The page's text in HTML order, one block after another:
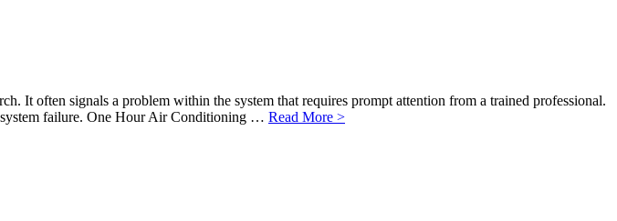
It often signals a problem within the system that requires prompt attention from a trained professional.
system failure. One Hour Air Conditioning … Read More >